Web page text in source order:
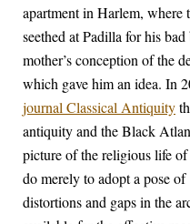
apartment in Harlem, where
seethed at Padilla for his
mother’s conception of the
which gave him an idea. In
journal Classical Antiquity
antiquity and the Black
picture of the religious life
do merely to adopt a pose
distortions and gaps in the